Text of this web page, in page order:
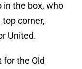
in the box, who
corner,
United.
for the Old